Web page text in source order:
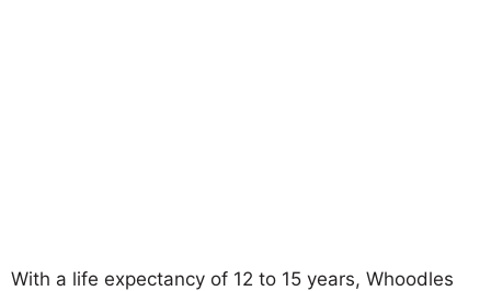
With a life expectancy of 12 to 15 years, Whoodles